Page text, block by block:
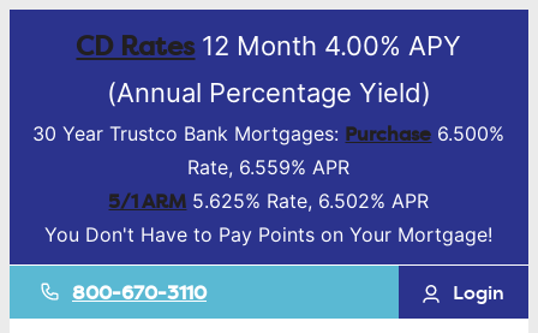
CD Rates12 Month 4.00% APY
(Annual Percentage Yield)
30 Year Trustco Bank Mortgages: Purchase 6.500%
Rate, 6.559% APR
5/1 ARM 5.625% Rate, 6.502% APR
You Don't Have to Pay Points on Your Mortgage!
800-670-3110 Login